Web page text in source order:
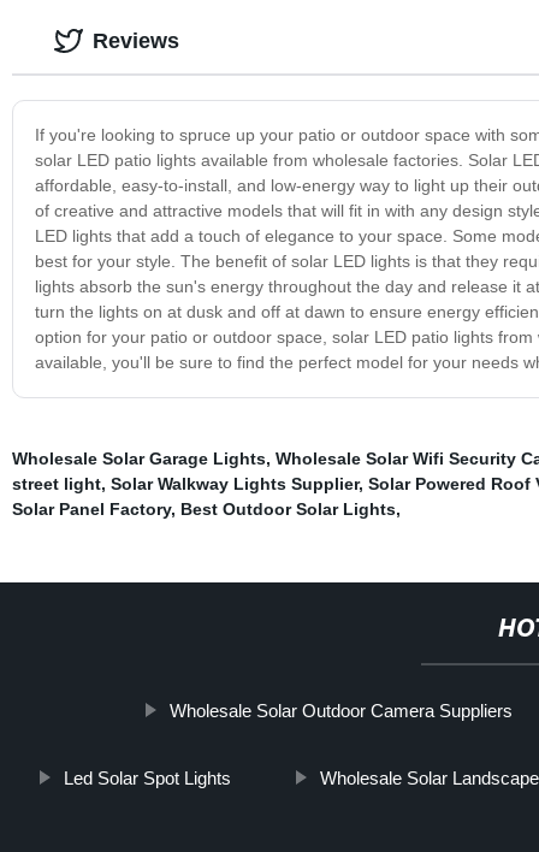
If you're looking to spruce up your patio or outdoor space with
solar LED patio lights available from wholesale factories. Solar
affordable, easy-to-install, and low-energy way to light up their
of creative and attractive models that will fit in with any design
LED lights that add a touch of elegance to your space. Some
best for your style. The benefit of solar LED lights is that they
lights absorb the sun's energy throughout the day and release it
turn the lights on at dusk and off at dawn to ensure energy
option for your patio or outdoor space, solar LED patio lights
available, you'll be sure to find the perfect model for your needs
Reviews
Wholesale Solar Garage Lights, Wholesale Solar Wifi Security
street light, Solar Walkway Lights Supplier, Solar Powered Roof
Solar Panel Factory, Best Outdoor Solar Lights,
Wholesale Solar Outdoor Camera Suppliers
Led Solar Spot Lights Wholesale Solar